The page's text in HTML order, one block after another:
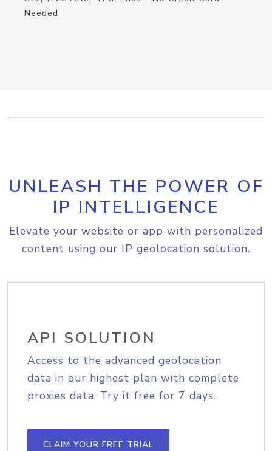
Needed
UNLEASH THE POWER OF
IP INTELLIGENCE
Elevate your website or app with personalized
content using our IP geolocation solution.
API SOLUTION
Access to the advanced geolocation
data in our highest plan with complete
proxies data. Try it free for 7 days.
CLAIM YOUR FREE TRIAL